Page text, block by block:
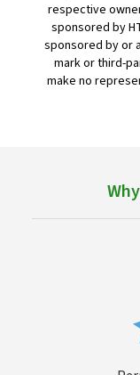
respective
sponsored by
sponsored by or
mark or third-
make no